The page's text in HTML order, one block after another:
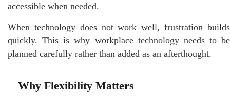
accessible when needed.
When technology does not work well, frustration builds
quickly. This is why workplace technology needs to be
planned carefully rather than added as an afterthought.
Why Flexibility Matters